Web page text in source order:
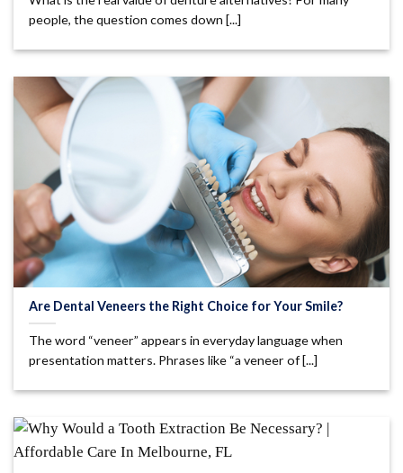
people, the question comes down [...]
Are Dental Veneers the Right Choice for Your Smile?
The word “veneer” appears in everyday language when
presentation matters. Phrases like “a veneer of [...]